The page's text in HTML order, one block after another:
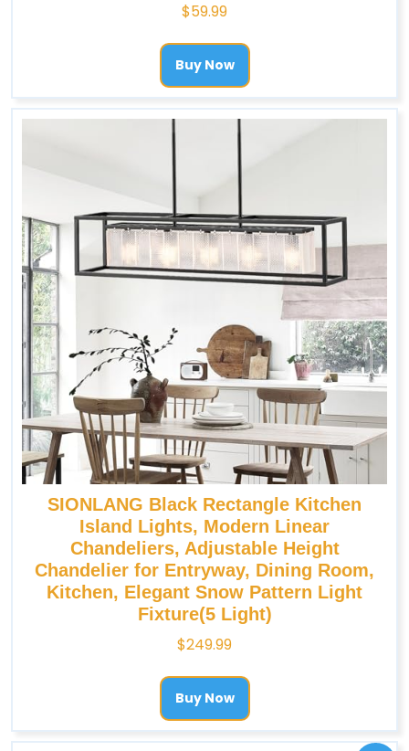
$59.99
Buy Now
SIONLANG Black Rectangle Kitchen
Island Lights, Modern Linear
Chandeliers, Adjustable Height
Chandelier for Entryway, Dining Room,
Kitchen, Elegant Snow Pattern Light
Fixture(5 Light)
$249.99
Buy Now